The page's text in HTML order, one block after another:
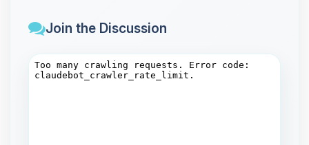
Join the Discussion